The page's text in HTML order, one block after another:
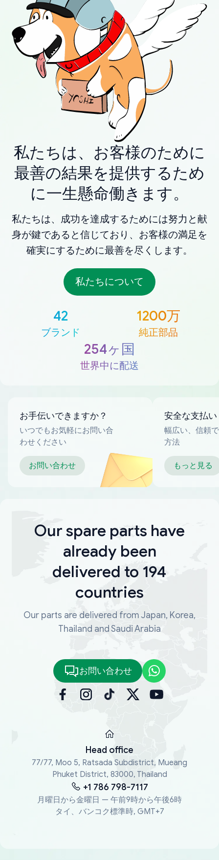
私たちは、お客様のために
最善の結果を提供するため
に一生懸命働きます。
私たちは、成功を達成するためには努力と献
身が鍵であると信じており、お客様の満足を
確実にするために最善を尽くします。
私たちについて
42
ブランド
1200万
純正部品
254ヶ国
世界中に配送
お手伝いできますか？
いつでもお気軽にお問い合
わせください
お問い合わせ
安全な支払い
幅広い、信頼
方法
もっと見る
Our spare parts have
already been
delivered to 194
countries
Our parts are delivered from Japan, Korea,
Thailand and Saudi Arabia
お問い合わせ
Head office
77/77, Moo 5, Ratsada Subdistrict, Mueang
Phuket District, 83000, Thailand
+1 786 798-7117
月曜日から金曜日 — 午前9時から午後6時
タイ、バンコク標準時, GMT+7